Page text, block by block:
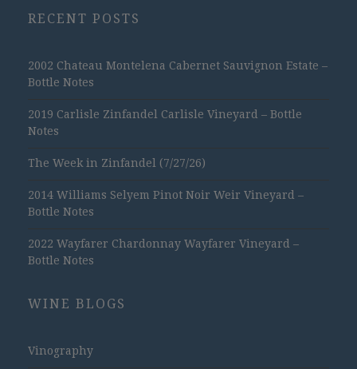
RECENT POSTS
2002 Chateau Montelena Cabernet Sauvignon Estate –
Bottle Notes
2019 Carlisle Zinfandel Carlisle Vineyard – Bottle
Notes
The Week in Zinfandel (7/27/26)
2014 Williams Selyem Pinot Noir Weir Vineyard –
Bottle Notes
2022 Wayfarer Chardonnay Wayfarer Vineyard –
Bottle Notes
WINE BLOGS
Vinography